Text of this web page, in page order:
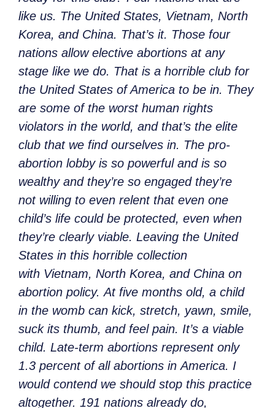
like us. The United States, Vietnam, North
Korea, and China. That’s it. Those four
nations allow elective abortions at any
stage like we do. That is a horrible club for
the United States of America to be in. They
are some of the worst human rights
violators in the world, and that’s the elite
club that we find ourselves in. The pro-
abortion lobby is so powerful and is so
wealthy and they’re so engaged they’re
not willing to even relent that even one
child’s life could be protected, even when
they’re clearly viable. Leaving the United
States in this horrible collection
with Vietnam, North Korea, and China on
abortion policy. At five months old, a child
in the womb can kick, stretch, yawn, smile,
suck its thumb, and feel pain. It’s a viable
child. Late-term abortions represent only
1.3 percent of all abortions in America. I
would contend we should stop this practice
altogether. 191 nations already do,